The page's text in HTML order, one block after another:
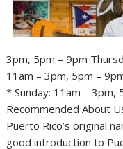
3pm, 5pm – 9pm
11am – 3pm, 5pm –
* Sunday: 11am –
Recommended About
Puerto Rico’s original
good introduction to